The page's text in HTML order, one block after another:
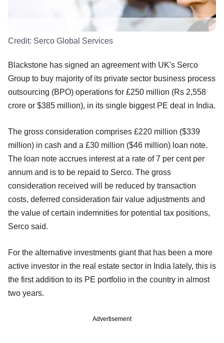
Credit: Serco Global Services
Blackstone has signed an agreement with UK's Serco
Group to buy majority of its private sector business process
outsourcing (BPO) operations for £250 million (Rs 2,558
crore or $385 million), in its single biggest PE deal in India.
The gross consideration comprises £220 million ($339
million) in cash and a £30 million ($46 million) loan note.
The loan note accrues interest at a rate of 7 per cent per
annum and is to be repaid to Serco. The gross
consideration received will be reduced by transaction
costs, deferred consideration fair value adjustments and
the value of certain indemnities for potential tax positions,
Serco said.
For the alternative investments giant that has been a more
active investor in the real estate sector in India lately, this is
the first addition to its PE portfolio in the country in almost
two years.
Advertisement